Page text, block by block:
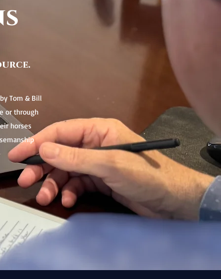
Tom & Bill
or through
horses